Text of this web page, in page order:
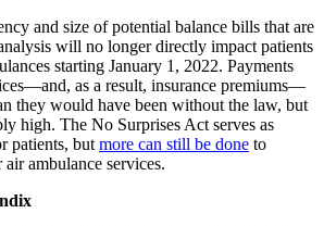
and size of potential balance bills that are
will no longer directly impact patients
starting January 1, 2022. Payments
as a result, insurance premiums—
they would have been without the law, but
high. The No Surprises Act serves as
patients, but more can still be done to
ambulance services.